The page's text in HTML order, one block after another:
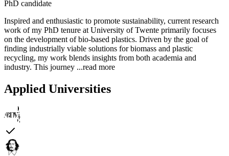
PhD candidate
Inspired and enthusiastic to promote sustainability, current research
work of my PhD tenure at University of Twente primarily focuses
on the development of bio-based plastics. Driven by the goal of
finding industrially viable solutions for biomass and plastic
recycling, my work blends insights from both academia and
industry. This journey ...read more
Applied Universities